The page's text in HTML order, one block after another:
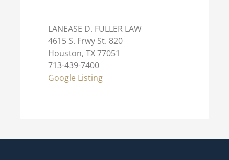
LANEASE D. FULLER LAW
4615 S. Frwy St. 820
Houston, TX 77051
713-439-7400
Google Listing